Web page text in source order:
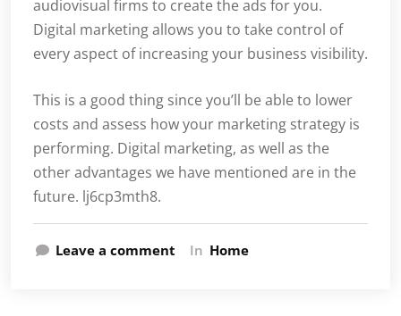
audiovisual firms to create the ads for you.
Digital marketing allows you to take control of
every aspect of increasing your business visibility.
This is a good thing since you’ll be able to lower
costs and assess how your marketing strategy is
performing. Digital marketing, as well as the
other advantages we have mentioned are in the
future. lj6cp3mth8.
Leave a comment In Home